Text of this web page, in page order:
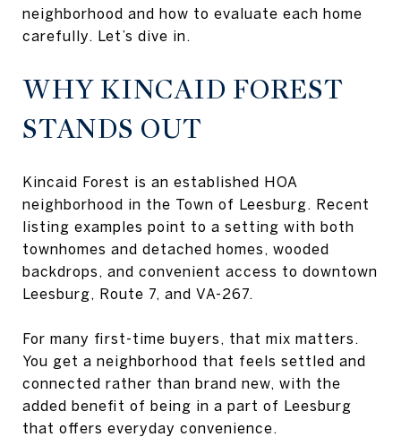
neighborhood and how to evaluate each home
carefully. Let’s dive in.
WHY KINCAID FOREST
STANDS OUT
Kincaid Forest is an established HOA
neighborhood in the Town of Leesburg. Recent
listing examples point to a setting with both
townhomes and detached homes, wooded
backdrops, and convenient access to downtown
Leesburg, Route 7, and VA-267.
For many first-time buyers, that mix matters.
You get a neighborhood that feels settled and
connected rather than brand new, with the
added benefit of being in a part of Leesburg
that offers everyday convenience.